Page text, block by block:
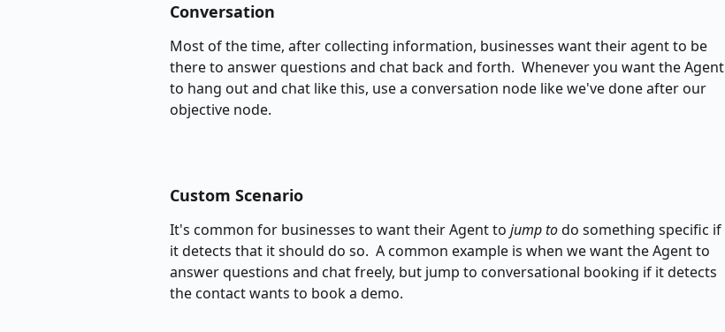
Conversation
Most of the time, after collecting information, businesses want their agent to be
there to answer questions and chat back and forth.  Whenever you want the Agent
to hang out and chat like this, use a conversation node like we've done after our
objective node.
Custom Scenario
It's common for businesses to want their Agent to jump to do something specific if
it detects that it should do so.  A common example is when we want the Agent to
answer questions and chat freely, but jump to conversational booking if it detects
the contact wants to book a demo.